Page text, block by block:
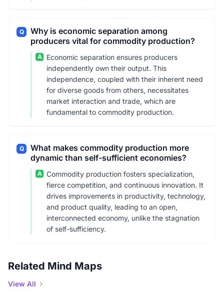
Q
Why is economic separation among
producers vital for commodity production?
A
Economic separation ensures producers
independently own their output. This
independence, coupled with their inherent need
for diverse goods from others, necessitates
market interaction and trade, which are
fundamental to commodity production.
Q
What makes commodity production more
dynamic than self-sufficient economies?
A
Commodity production fosters specialization,
fierce competition, and continuous innovation. It
drives improvements in productivity, technology,
and product quality, leading to an open,
interconnected economy, unlike the stagnation
of self-sufficiency.
Related Mind Maps
View All